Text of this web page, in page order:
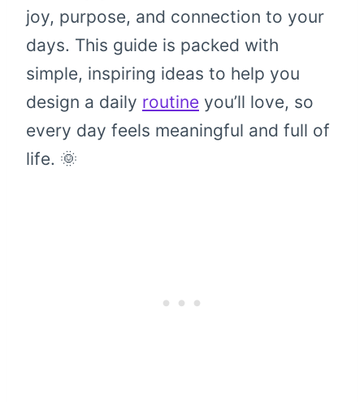
joy, purpose, and connection to your
days. This guide is packed with
simple, inspiring ideas to help you
design a daily routine you’ll love, so
every day feels meaningful and full of
life. 🌞